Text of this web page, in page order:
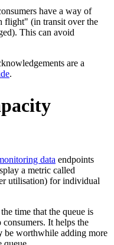
have a way of
flight" (in transit over the
This can avoid
are a
.
data endpoints
a metric called
utilisation) for individual
time that the queue is
It helps the
be worthwhile adding more